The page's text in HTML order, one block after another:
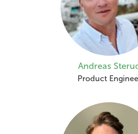
Andreas
Product